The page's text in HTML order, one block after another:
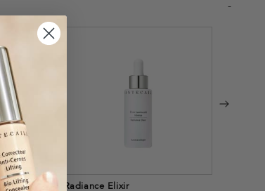
Radiance Elixir